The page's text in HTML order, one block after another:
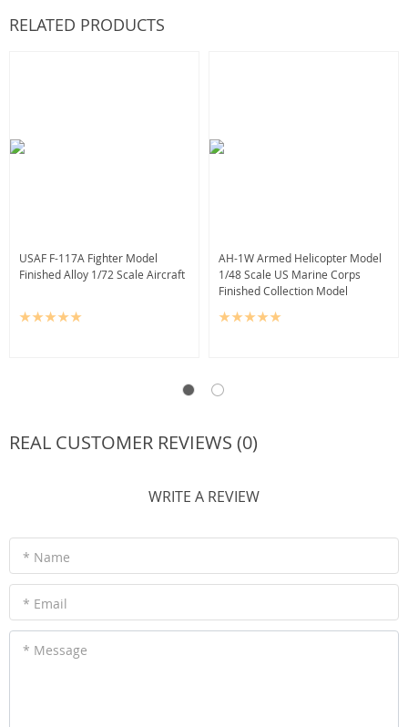
RELATED PRODUCTS
USAF F-117A Fighter Model
Finished Alloy 1/72 Scale Aircraft
AH-1W Armed Helicopter Model
1/48 Scale US Marine Corps
Finished Collection Model
REAL CUSTOMER REVIEWS (0)
WRITE A REVIEW
* Name
* Email
* Message